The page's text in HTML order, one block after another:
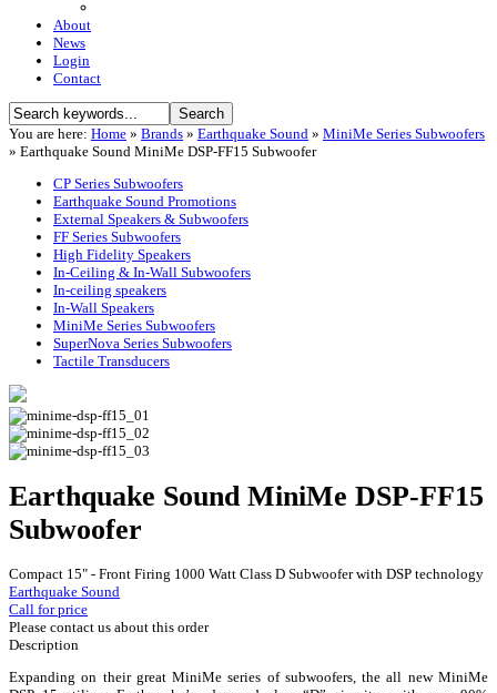
About
News
Login
Contact
You are here: Home » Brands » Earthquake Sound » MiniMe Series Subwoofers
» Earthquake Sound MiniMe DSP-FF15 Subwoofer
CP Series Subwoofers
Earthquake Sound Promotions
External Speakers & Subwoofers
FF Series Subwoofers
High Fidelity Speakers
In-Ceiling & In-Wall Subwoofers
In-ceiling speakers
In-Wall Speakers
MiniMe Series Subwoofers
SuperNova Series Subwoofers
Tactile Transducers
Earthquake Sound MiniMe DSP-FF15
Subwoofer
Compact 15" - Front Firing 1000 Watt Class D Subwoofer with DSP technology
Earthquake Sound
Call for price
Please contact us about this order
Description
Expanding on their great MiniMe series of subwoofers, the all new MiniMe